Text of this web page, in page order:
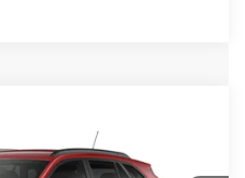
See dealer for Sale
Price